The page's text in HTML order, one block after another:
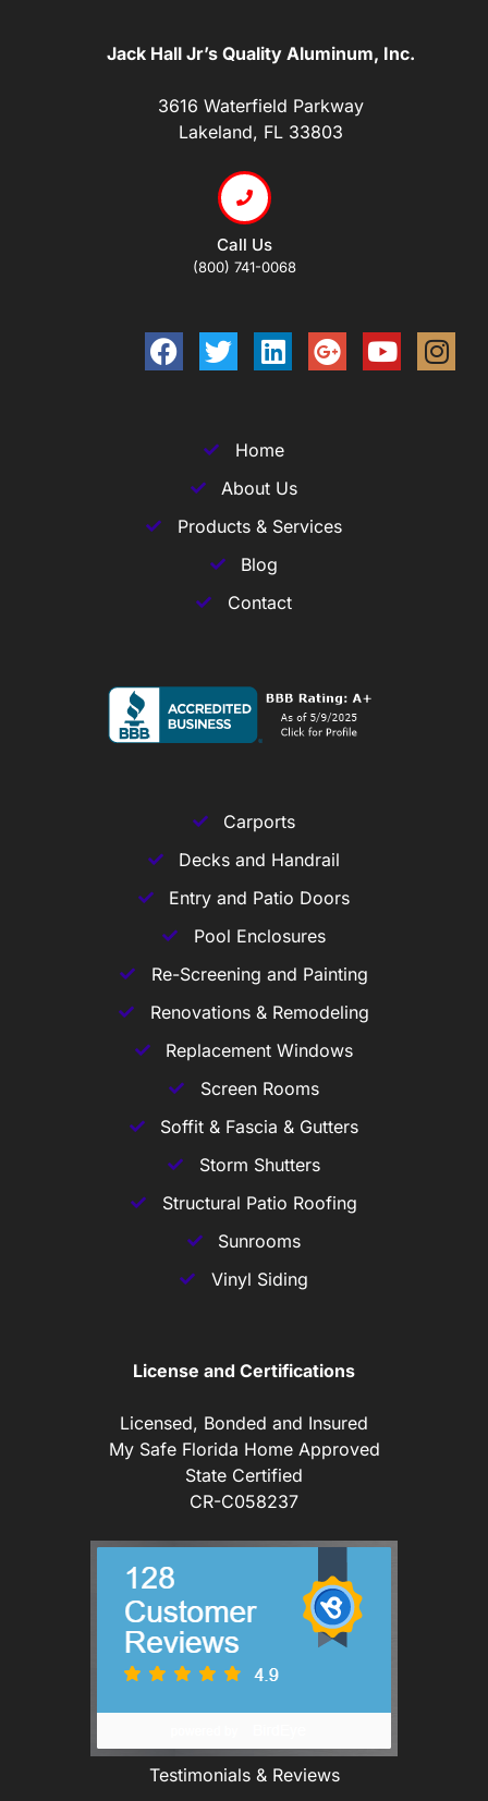
Jack Hall Jr’s Quality Aluminum, Inc.
3616 Waterfield Parkway
Lakeland, FL 33803
Call Us
(800) 741-0068
Home
About Us
Products & Services
Blog
Contact
Carports
Decks and Handrail
Entry and Patio Doors
Pool Enclosures
Re-Screening and Painting
Renovations & Remodeling
Replacement Windows
Screen Rooms
Soffit & Fascia & Gutters
Storm Shutters
Structural Patio Roofing
Sunrooms
Vinyl Siding
License and Certifications
Licensed, Bonded and Insured
My Safe Florida Home Approved
State Certified
CR-C058237
Testimonials & Reviews